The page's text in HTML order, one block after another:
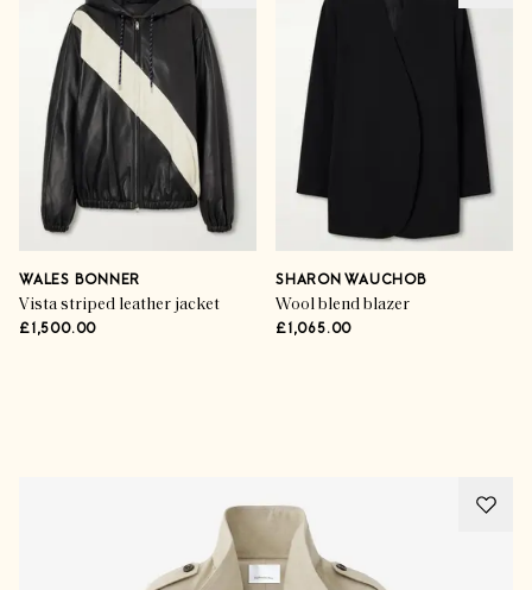
WALES BONNER
Vista striped leather jacket
£1,500.00
SHARON WAUCHOB
Wool blend blazer
£1,065.00